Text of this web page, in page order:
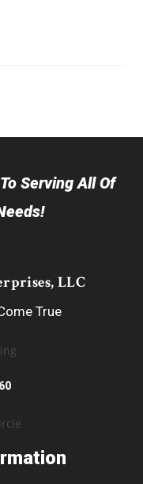
Serving All Of
LLC
True